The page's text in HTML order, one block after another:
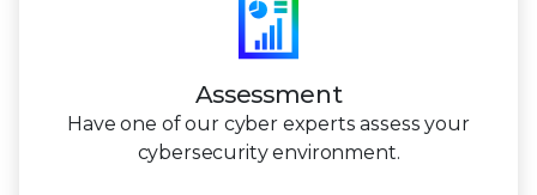
Assessment
Have one of our cyber experts assess your
cybersecurity environment.